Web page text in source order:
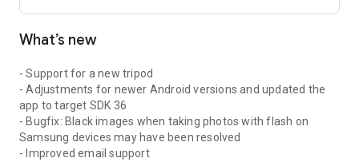
What’s new
- Support for a new tripod
- Adjustments for newer Android versions and updated the
app to target SDK 36
- Bugfix: Black images when taking photos with flash on
Samsung devices may have been resolved
- Improved email support